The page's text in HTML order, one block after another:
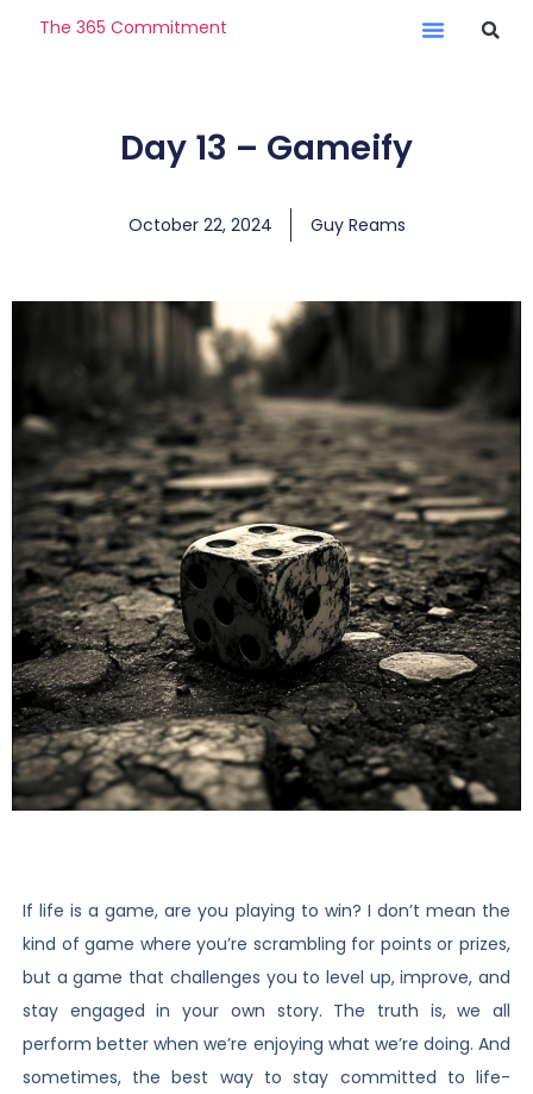
The 365 Commitment
Day 13 – Gameify
October 22, 2024 Guy Reams
If life is a game, are you playing to win? I don’t mean the
kind of game where you’re scrambling for points or prizes,
but a game that challenges you to level up, improve, and
stay engaged in your own story. The truth is, we all
perform better when we’re enjoying what we’re doing. And
sometimes, the best way to stay committed to life-